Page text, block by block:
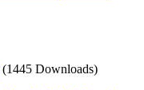
(1445 Downloads)